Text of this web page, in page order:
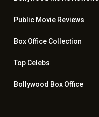
Public Movie Reviews
Box OfficeCollection
TopCelebs
Bollywood Box Office